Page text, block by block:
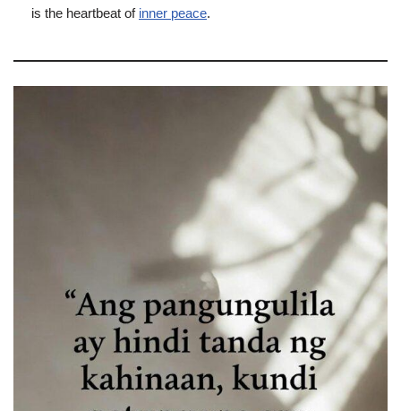
is the heartbeat of inner peace.